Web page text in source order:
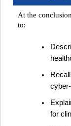
At the
to:
for